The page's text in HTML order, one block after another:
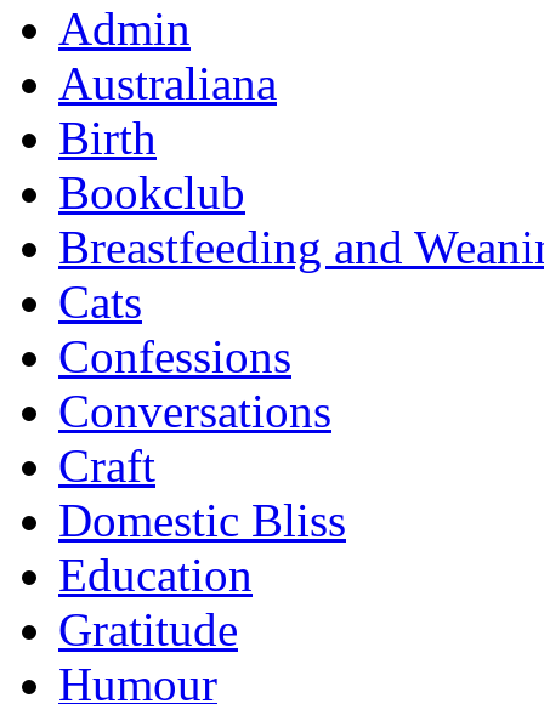
Admin
Australiana
Birth
Bookclub
Breastfeeding and
Cats
Confessions
Conversations
Craft
Domestic Bliss
Education
Gratitude
Humour